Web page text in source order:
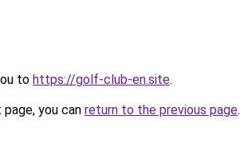
to https://golf-club-en.site.
you can return to the previous page.